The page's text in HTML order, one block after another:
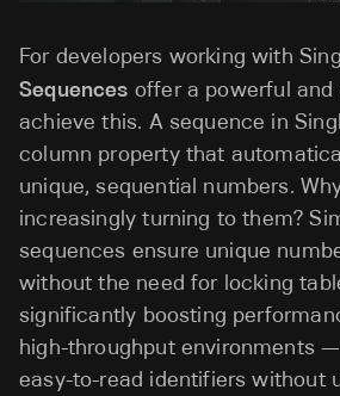
For developers working with
Sequences offer a powerful
achieve this. A sequence in
column property that
unique, sequential numbers.
increasingly turning to them?
sequences ensure unique
without the need for locking
significantly boosting
high-throughput environments
easy-to-read identifiers without